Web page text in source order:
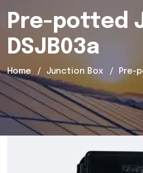
Pre-potted
DSJB03a
Home Junction Box Pre-